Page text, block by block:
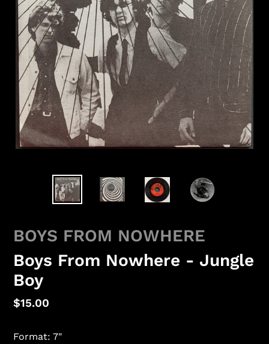
BOYS FROM NOWHERE
Boys From Nowhere - Jungle
Boy
Regular
$15.00
Format: 7"